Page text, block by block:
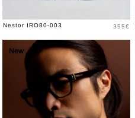
Nestor IRO80-003 Price
355€
New